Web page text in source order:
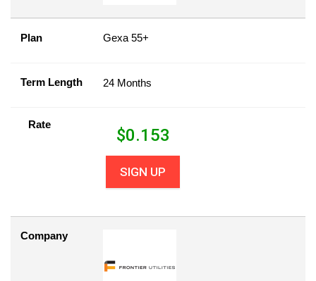
Plan Gexa 55+
Term Length 24 Months
Rate
$0.153
SIGN UP
Company